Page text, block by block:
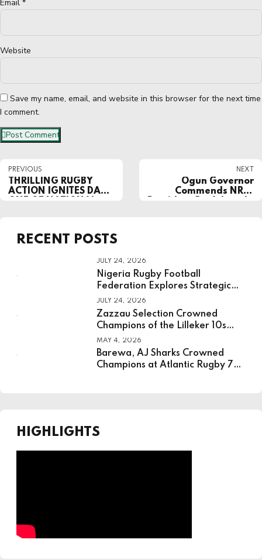
Email *
Website
Save my name, email, and website in this browser for the next time
I comment.
Post Comment
PREVIOUS
THRILLING RUGBY
ACTION IGNITES DAY
NEXT
Ogun Governor
Commends NRFF
RECENT POSTS
JULY 24, 2026
Nigeria Rugby Football
Federation Explores Strategic
Partnership With National
Institute For Sport
JULY 24, 2026
Zazzau Selection Crowned
Champions of the Lilleker 10s
Rugby Tournament
MAY 4, 2026
Barewa, AJ Sharks Crowned
Champions at Atlantic Rugby 7s
HIGHLIGHTS